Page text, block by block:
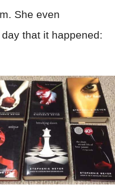
She even
that it happened: